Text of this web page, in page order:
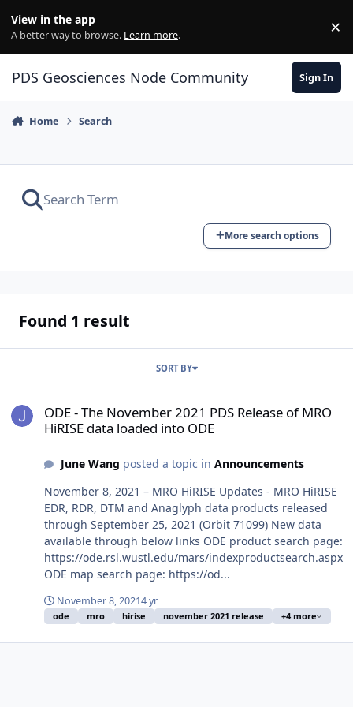
View in the app
A better way to browse. Learn more. ×
PDS Geosciences Node Community Sign In
Home Search
More search options
Found 1 result
SORT BY
ODE - The November 2021 PDS Release of MRO
HiRISE data loaded into ODE
June Wang posted a topic in Announcements
November 8, 2021 – MRO HiRISE Updates - MRO HiRISE
EDR, RDR, DTM and Anaglyph data products released
through September 25, 2021 (Orbit 71099) New data
available through below links ODE product search page:
https://ode.rsl.wustl.edu/mars/indexproductsearch.aspx
ODE map search page: https://od...
November 8, 20214 yr
ode mro hirise november 2021 release +4 more